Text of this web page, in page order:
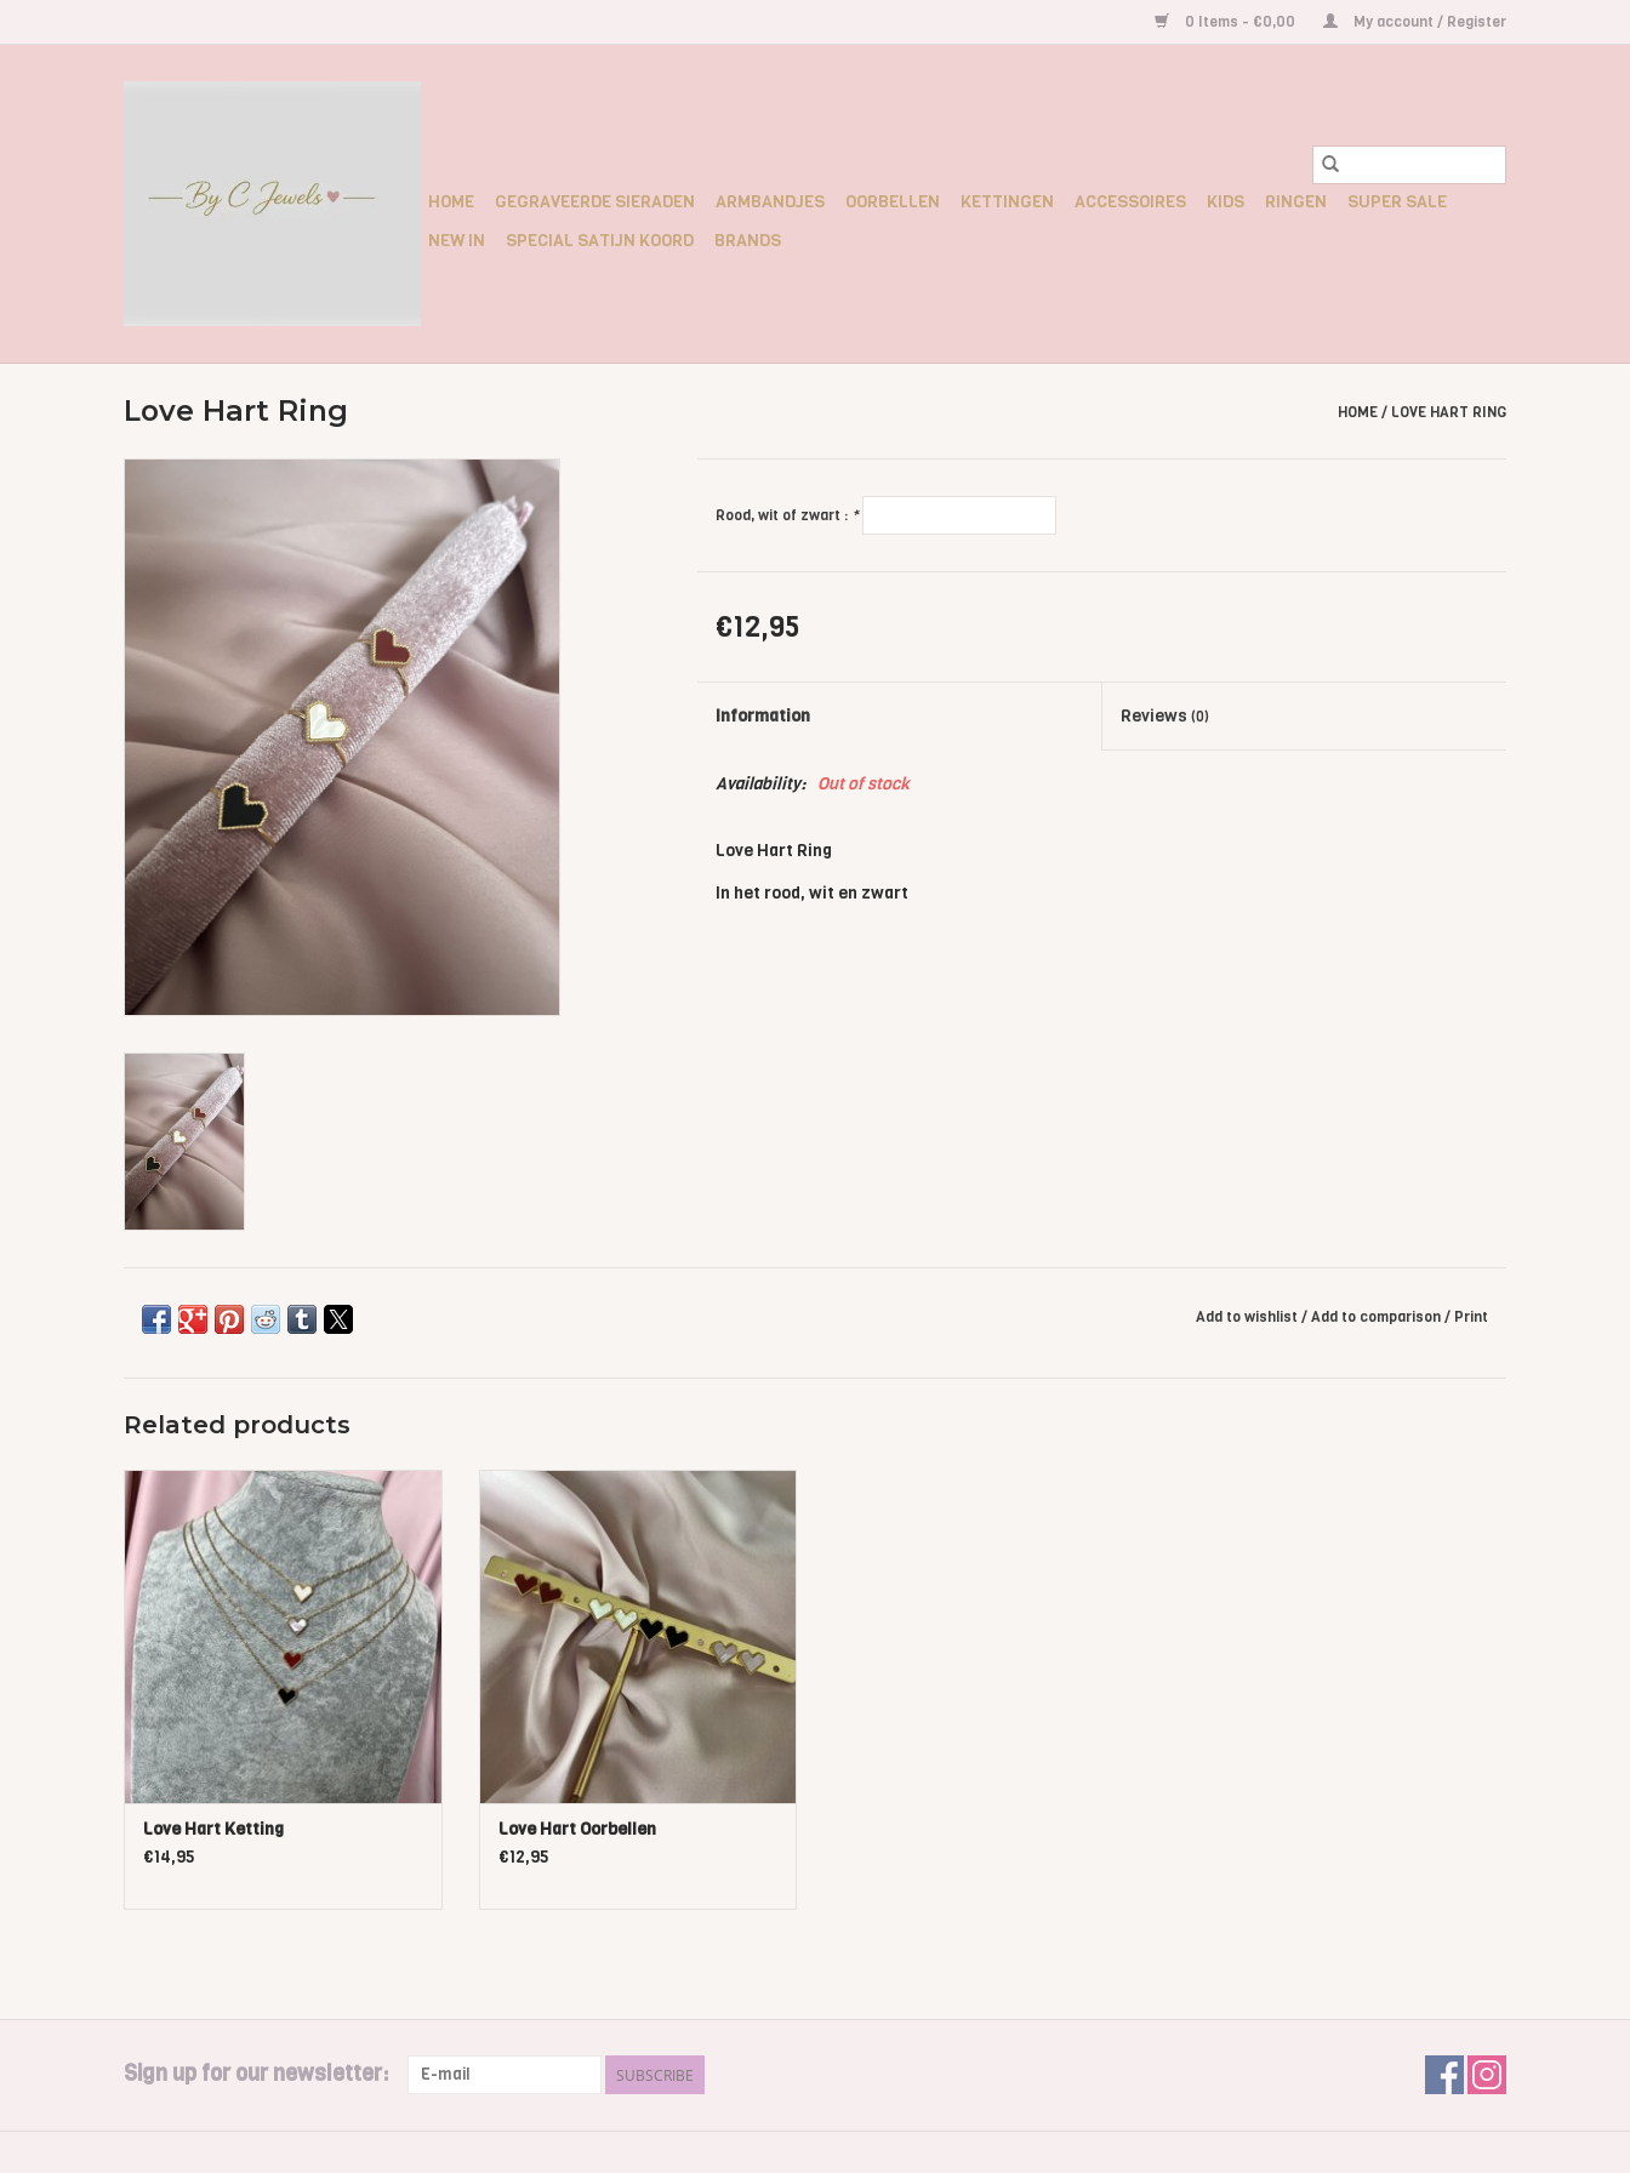
0 Items - €0,00 My account / Register
HOME GEGRAVEERDE SIERADEN ARMBANDJES OORBELLEN KETTINGEN ACCESSOIRES KIDS RINGEN
SUPER SALE
NEW IN
SPECIAL SATIJN KOORD BRANDS
Love Hart Ring HOME/ LOVE HART RING
Rood, wit of zwart : *
€12,95
Information Reviews(0)
Availability: Out of stock
Love Hart Ring
In het rood, wit en zwart
Add to wishlist /Add to comparison/ Print
Related products
Love Hart Ketting
ADD TO CART
Love Hart Ketting
€14,95
Love Hart Oorbellen
ADD TO CART
Love Hart Oorbellen
€12,95
Sign up for our newsletter: SUBSCRIBE